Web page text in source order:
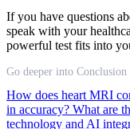
If you have questions
speak with your
powerful test fits into
Go deeper into Conclusion
How does heart MRI
in accuracy? What are
technology and AI